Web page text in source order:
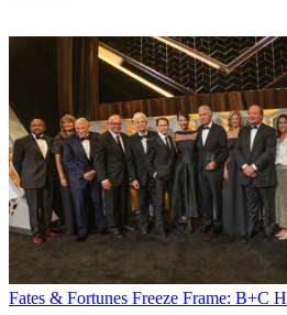
Fates & Fortunes Freeze Frame: B+C